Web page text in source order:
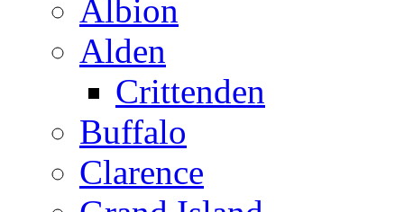
Albion
Alden
Crittenden
Buffalo
Clarence